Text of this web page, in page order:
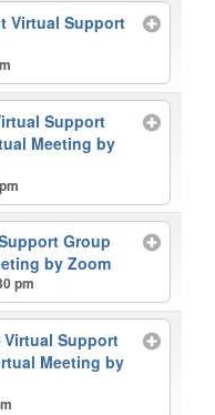
Virtual Support
Support
Meeting by
Group
by Zoom
pm
Virtual Support
Meeting by